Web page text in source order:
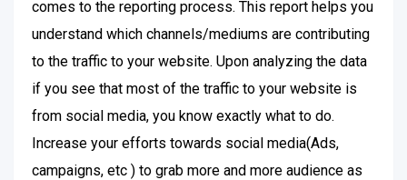
comes to the reporting process. This report helps you
understand which channels/mediums are contributing
to the traffic to your website. Upon analyzing the data
if you see that most of the traffic to your website is
from social media, you know exactly what to do.
Increase your efforts towards social media(Ads,
campaigns, etc ) to grab more and more audience as